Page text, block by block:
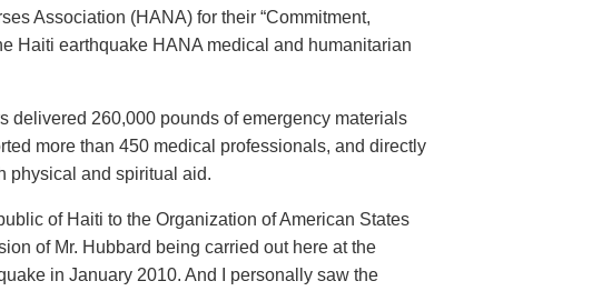
Association (HANA) for their “Commitment,
Haiti earthquake HANA medical and humanitarian
delivered 260,000 pounds of emergency materials
more than 450 medical professionals, and directly
physical and spiritual aid.
of Haiti to the Organization of American States
of Mr. Hubbard being carried out here at the
in January 2010. And I personally saw the